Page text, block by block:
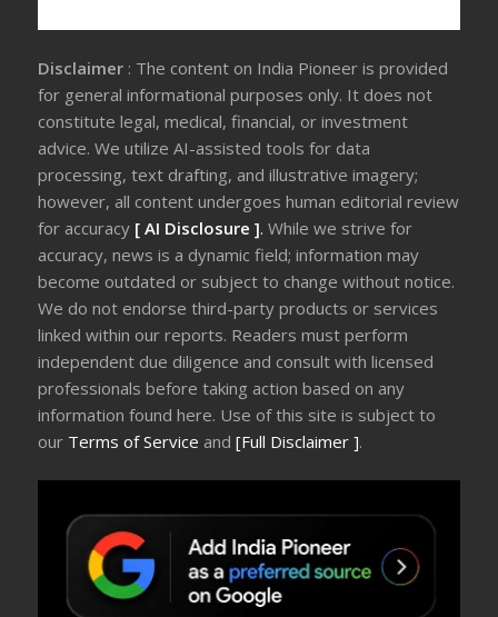
Disclaimer : The content on India Pioneer is provided
for general informational purposes only. It does not
constitute legal, medical, financial, or investment
advice. We utilize AI-assisted tools for data
processing, text drafting, and illustrative imagery;
however, all content undergoes human editorial review
for accuracy [ AI Disclosure ].While we strive for
accuracy, news is a dynamic field; information may
become outdated or subject to change without notice.
We do not endorse third-party products or services
linked within our reports. Readers must perform
independent due diligence and consult with licensed
professionals before taking action based on any
information found here. Use of this site is subject to
our Terms of Service and[Full Disclaimer ].